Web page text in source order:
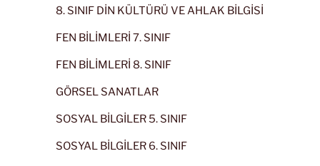
8. SINIF DİN KÜLTÜRÜ VE AHLAK BİLGİSİ
FEN BİLİMLERİ 7. SINIF
FEN BİLİMLERİ 8. SINIF
GÖRSEL SANATLAR
SOSYAL BİLGİLER 5. SINIF
SOSYAL BİLGİLER 6. SINIF